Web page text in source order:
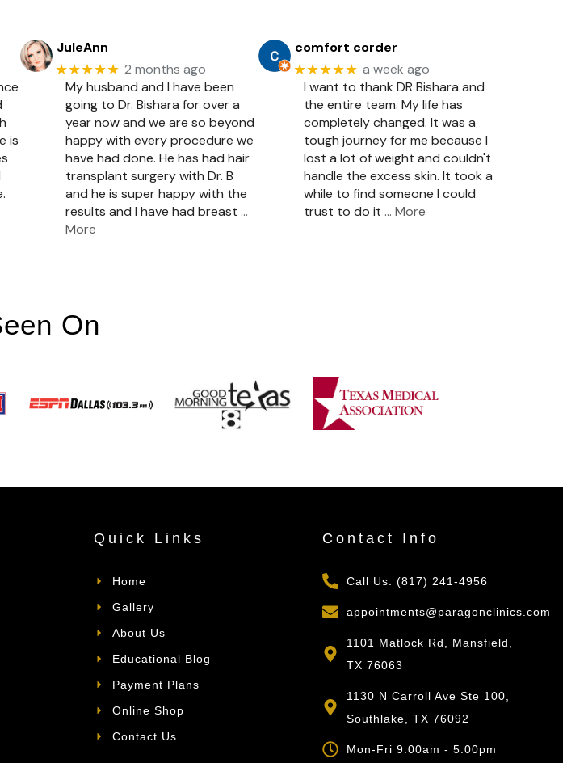
is
JuleAnn
★★★★★ 2 months ago
My husband and I have been
going to Dr. Bishara for over a
year now and we are so beyond
happy with every procedure we
have had done. He has had hair
transplant surgery with Dr. B
and he is super happy with the
results and I have had breast …
More
comfort corder
★★★★★ a week ago
I want to thank DR Bishara and
the entire team. My life has
completely changed. It was a
tough journey for me because I
lost a lot of weight and couldn't
handle the excess skin. It took a
while to find someone I could
trust to do it … More
On
Quick Links
Home
Gallery
About Us
Educational Blog
Payment Plans
Online Shop
Contact Us
Contact Info
Call Us: (817) 241-4956
appointments@paragonclinics.com
1101 Matlock Rd, Mansfield,
TX 76063
1130 N Carroll Ave Ste 100,
Southlake, TX 76092
Mon-Fri 9:00am - 5:00pm